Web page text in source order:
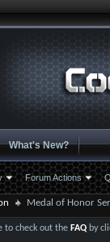
Forum Actions
What's New?
Medal of Honor
to check out the FAQby